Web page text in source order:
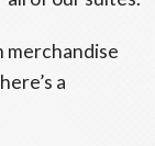
merchandise
a